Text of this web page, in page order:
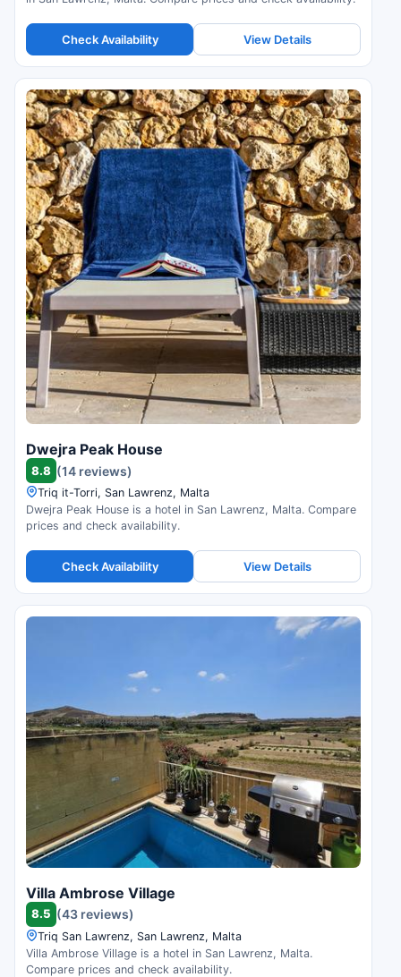
Check Availability View Details
Dwejra Peak House
8.8 (14 reviews)
Triq it-Torri, San Lawrenz, Malta
Dwejra Peak House is a hotel in San Lawrenz, Malta. Compare
prices and check availability.
Check Availability View Details
Villa Ambrose Village
8.5 (43 reviews)
Triq San Lawrenz, San Lawrenz, Malta
Villa Ambrose Village is a hotel in San Lawrenz, Malta.
Compare prices and check availability.